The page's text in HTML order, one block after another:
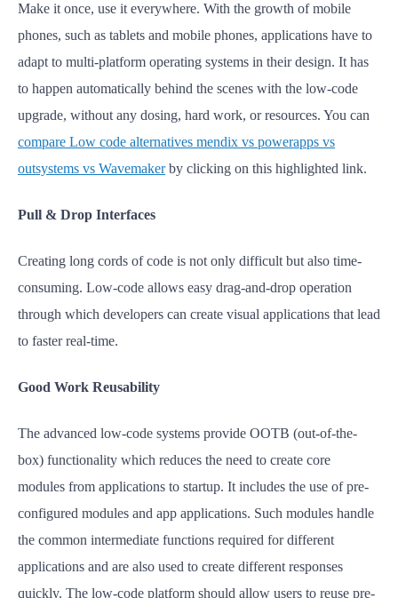
Make it once, use it everywhere. With the growth of mobile
phones, such as tablets and mobile phones, applications have to
adapt to multi-platform operating systems in their design. It has
to happen automatically behind the scenes with the low-code
upgrade, without any dosing, hard work, or resources. You can
compare Low code alternatives mendix vs powerapps vs
outsystems vs Wavemaker by clicking on this highlighted link.
Pull & Drop Interfaces
Creating long cords of code is not only difficult but also time-
consuming. Low-code allows easy drag-and-drop operation
through which developers can create visual applications that lead
to faster real-time.
Good Work Reusability
The advanced low-code systems provide OOTB (out-of-the-
box) functionality which reduces the need to create core
modules from applications to startup. It includes the use of pre-
configured modules and app applications. Such modules handle
the common intermediate functions required for different
applications and are also used to create different responses
quickly. The low-code platform should allow users to reuse pre-